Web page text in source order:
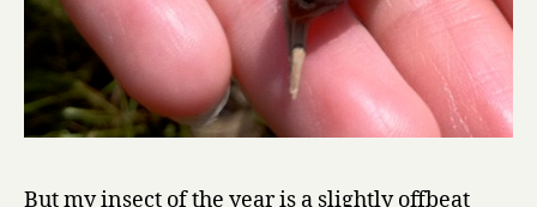
But my insect of the year is a slightly offbeat